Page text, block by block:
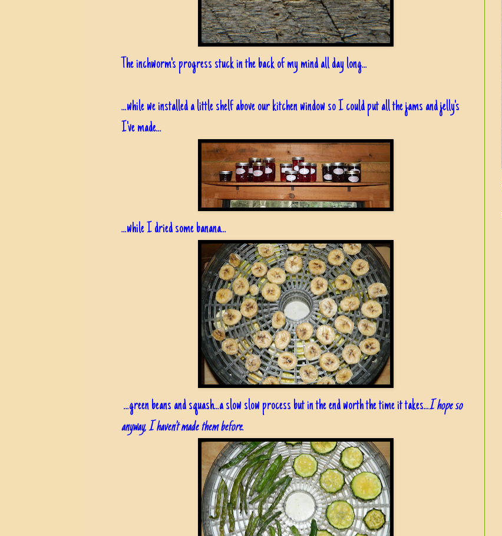
The inchworm's progress stuck in the back of my mind all day long...
...while we installed a little shelf above our kitchen window so I could put all the jams and jelly's
I've made...
...while I dried some banana...
...green beans and squash...a slow slow process but in the end worth the time it takes...I hope so
anyway, I haven't made them before.